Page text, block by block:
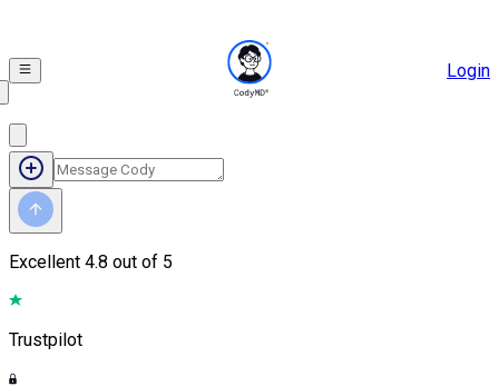
Login
Excellent 4.8 out of 5
Trustpilot